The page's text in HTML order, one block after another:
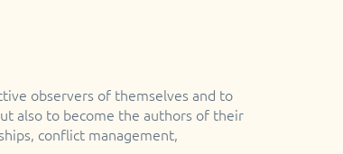
observers of themselves and to
also to become the authors of their
conflict management,